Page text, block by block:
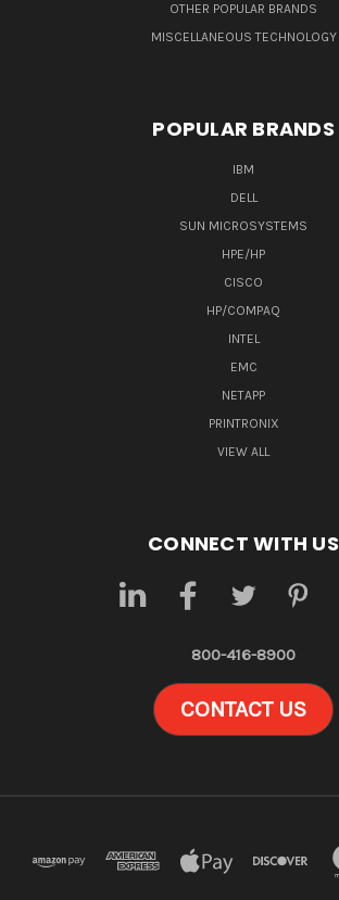
OTHER POPULAR BRANDS
MISCELLANEOUS TECHNOLOGY
POPULAR BRANDS
IBM
DELL
SUN MICROSYSTEMS
HPE/HP
CISCO
HP/COMPAQ
INTEL
EMC
NETAPP
PRINTRONIX
VIEW ALL
CONNECT WITH US
800-416-8900
CONTACT US